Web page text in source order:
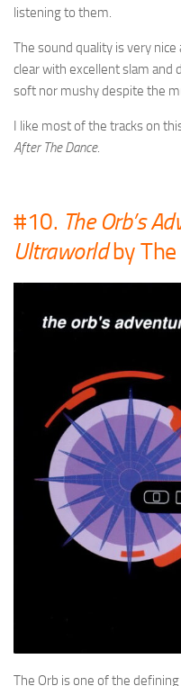
listening to them.
The sound quality is very nice
clear with excellent slam and
soft nor mushy despite the
I like most of the tracks on
After The Dance.
#10. The Orb’s
Ultraworldby
The Orb is one of the